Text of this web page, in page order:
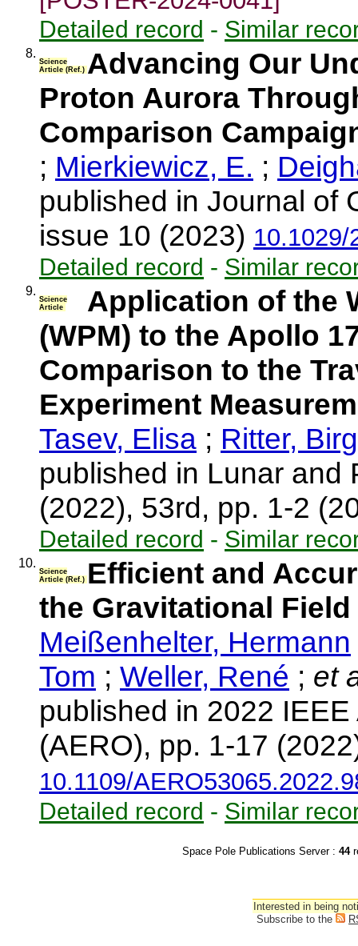
Detailed record - Similar
8.
Science
Article (Ref.) Advancing Our
Proton Aurora
Comparison
; Mierkiewicz, E. ;
published in Journal of
issue 10 (2023) 10.1029/
Detailed record - Similar
9.
Science
Article
Application of the
(WPM) to the Apollo
Comparison to the
Experiment
Tasev, Elisa ; Ritter,
published in Lunar and
(2022), 53rd, pp. 1-2
Detailed record - Similar
10.
Science
Article (Ref.) Efficient and
the Gravitational
Meißenhelter, Hermann
Tom ; Weller, René ; et
published in 2022
(AERO), pp. 1-17
10.1109/
Detailed record - Similar
Space Pole Publications Server : 44
Interested in being
Subscribe to the